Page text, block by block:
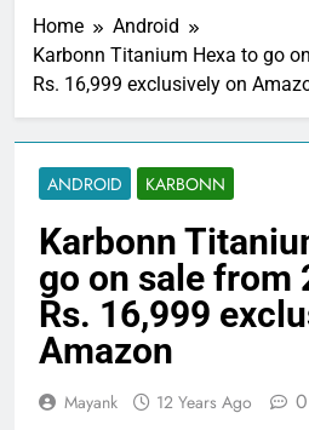
Home
Android
Karbonn Titanium Hexa to go
Rs. 16,999 exclusively on
ANDROID KARBONN
Karbonn
go on sale from
Rs. 16,999
Amazon
Mayank 12 Years Ago 0